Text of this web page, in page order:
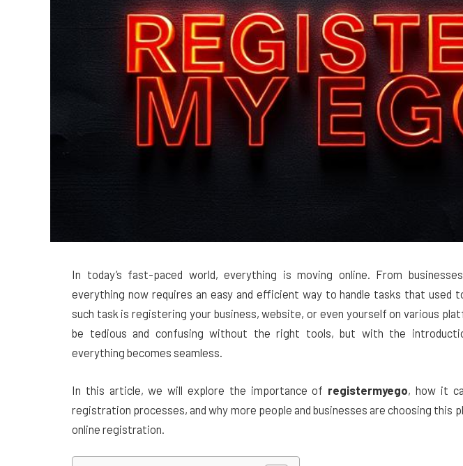
In today’s fast-paced world, everything is moving online. From
everything now requires an easy and efficient way to handle tasks that used
such task is registering your business, website, or even yourself on various
be tedious and confusing without the right tools, but with the
everything becomes seamless.
In this article, we will explore the importance of registermyego, how it
registration processes, and why more people and businesses are choosing
online registration.